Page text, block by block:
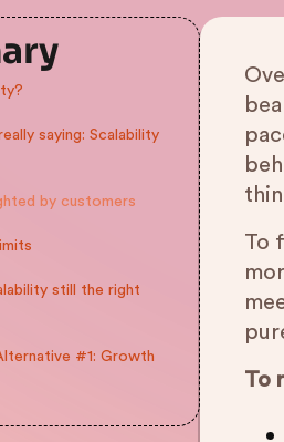
saying: Scalability
by customers
still the right
#1: Growth
To
To